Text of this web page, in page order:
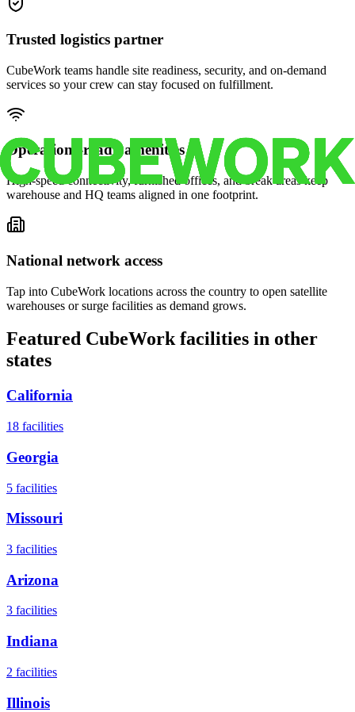
Trusted logistics partner
CubeWork teams handle site readiness, security, and on-demand
services so your crew can stay focused on fulfillment.
Operations-ready amenities
High-speed connectivity, furnished offices, and break areas keep
warehouse and HQ teams aligned in one footprint.
National network access
Tap into CubeWork locations across the country to open satellite
warehouses or surge facilities as demand grows.
Featured CubeWork facilities in other
states
California
18 facilities
Georgia
5 facilities
Missouri
3 facilities
Arizona
3 facilities
Indiana
2 facilities
Illinois